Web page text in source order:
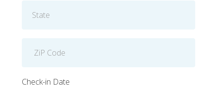
Check-in Date